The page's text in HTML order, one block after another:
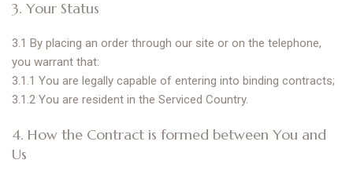
3. Your Status
3.1 By placing an order through our site or on the telephone,
you warrant that:
3.1.1 You are legally capable of entering into binding contracts;
3.1.2 You are resident in the Serviced Country.
4. How the Contract is formed between You and
Us